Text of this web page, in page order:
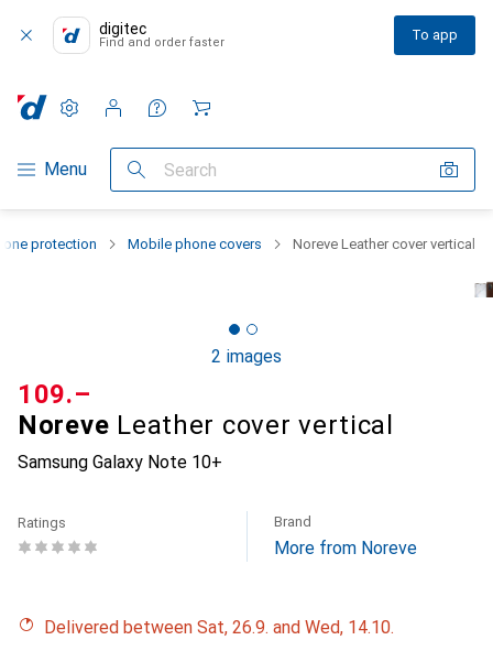
digitec
Find and order faster To app
Category Navigation
Menu Search
Settings
Customer account
Comparison lists
Watch lists
Cart
protection Mobile phone covers Noreve Leather cover vertical
2 images
Noreve Leather cover vertical
Samsung Galaxy Note 10+
CHF
109.–
Ratings Brand
More from Noreve
Delivered between Sat, 26.9. and Wed, 14.10.